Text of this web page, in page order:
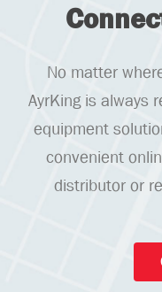
No matter
AyrKing is always
equipment
convenient
distributor or